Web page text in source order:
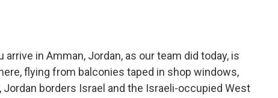
in Amman, Jordan, as our team did today, is
flying from balconies taped in shop windows,
borders Israel and the Israeli-occupied West